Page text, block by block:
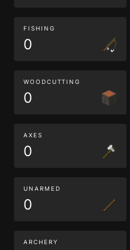
FISHING
0
WOODCUTTING
0
AXES
0
UNARMED
0
ARCHERY